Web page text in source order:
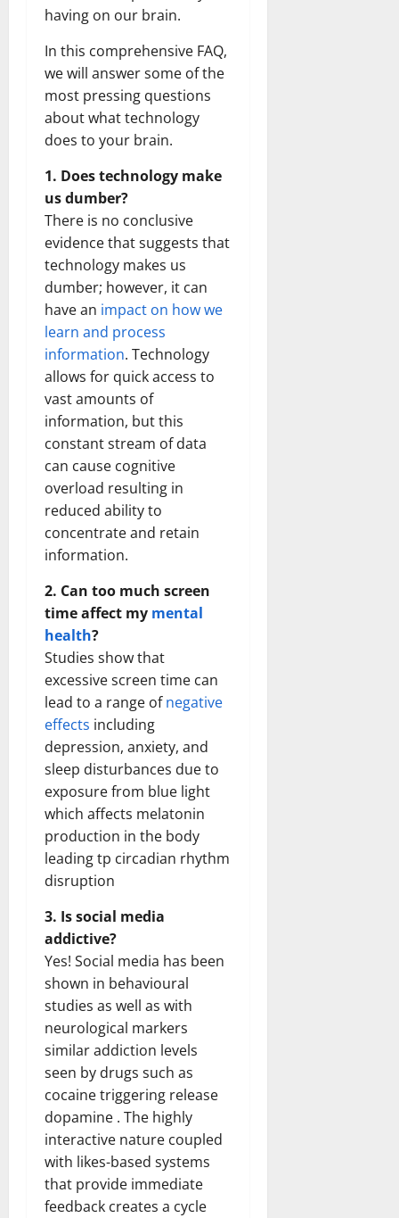
having on our brain.
In this comprehensive FAQ,
we will answer some of the
most pressing questions
about what technology
does to your brain.
1. Does technology make
us dumber?
There is no conclusive
evidence that suggests that
technology makes us
dumber; however, it can
have an impact on how we
learn and process
information. Technology
allows for quick access to
vast amounts of
information, but this
constant stream of data
can cause cognitive
overload resulting in
reduced ability to
concentrate and retain
information.
2. Can too much screen
time affect my mental
health?
Studies show that
excessive screen time can
lead to a range ofnegative
effects including
depression, anxiety, and
sleep disturbances due to
exposure from blue light
which affects melatonin
production in the body
leading tp circadian rhythm
disruption
3. Is social media
addictive?
Yes! Social media has been
shown in behavioural
studies as well as with
neurological markers
similar addiction levels
seen by drugs such as
cocaine triggering release
dopamine . The highly
interactive nature coupled
with likes-based systems
that provide immediate
feedback creates a cycle